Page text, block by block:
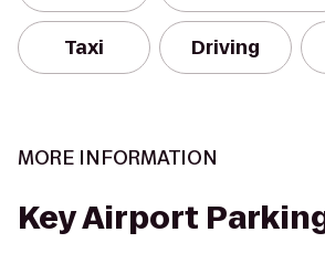
Taxi Driving
MORE INFORMATION
Key Airport